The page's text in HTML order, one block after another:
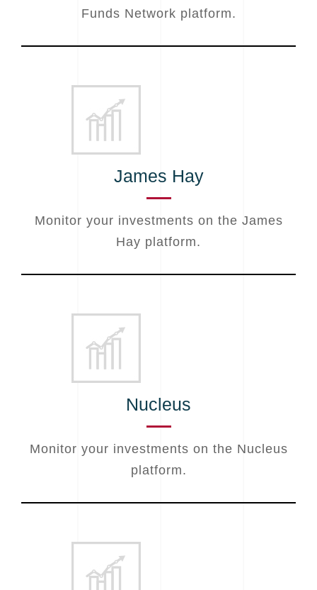
Funds Network platform.
James Hay
Monitor your investments on the James
Hay platform.
Nucleus
Monitor your investments on the Nucleus
platform.